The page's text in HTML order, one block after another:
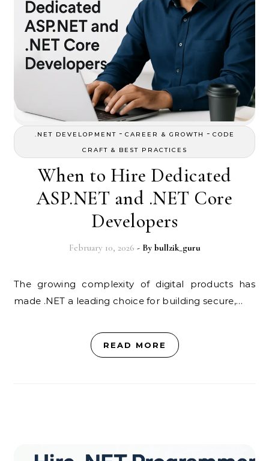
.NET DEVELOPMENT - CAREER & GROWTH - CODE
CRAFT & BEST PRACTICES
When to Hire Dedicated
ASP.NET and .NET Core
Developers
February 10, 2026 - By bullzik_guru
The growing complexity of digital products has
made .NET a leading choice for building secure,…
READ MORE